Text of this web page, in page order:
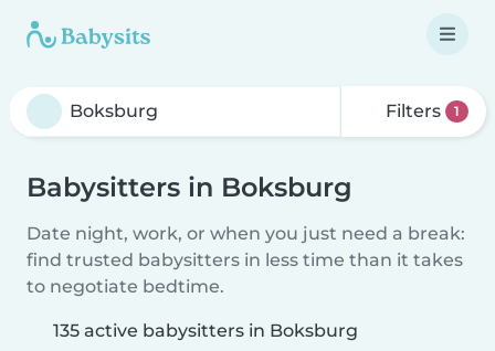
Filters 1
Babysitters in Boksburg
Date night, work, or when you just need a break:
find trusted babysitters in less time than it takes
to negotiate bedtime.
135 active babysitters in Boksburg